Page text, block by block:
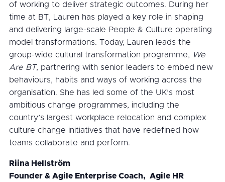
of working to deliver strategic outcomes. During her
time at BT, Lauren has played a key role in shaping
and delivering large-scale People & Culture operating
model transformations. Today, Lauren leads the
group-wide cultural transformation programme, We
Are BT, partnering with senior leaders to embed new
behaviours, habits and ways of working across the
organisation. She has led some of the UK’s most
ambitious change programmes, including the
country’s largest workplace relocation and complex
culture change initiatives that have redefined how
teams collaborate and perform.
Riina Hellström
Founder & Agile Enterprise Coach, Agile HR